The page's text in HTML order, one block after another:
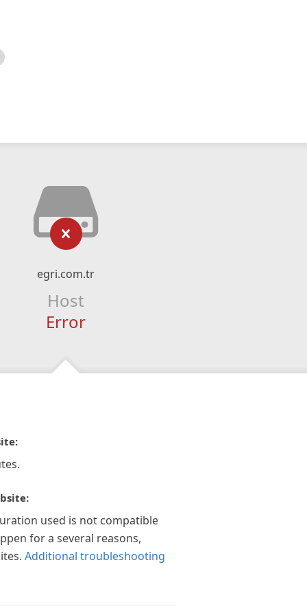
egri.com.tr
Host
Error
used is not compatible
for a several reasons,
Additional troubleshooting